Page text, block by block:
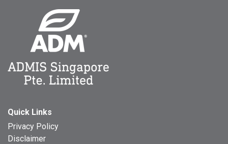
Quick Links
Privacy Policy
Disclaimer